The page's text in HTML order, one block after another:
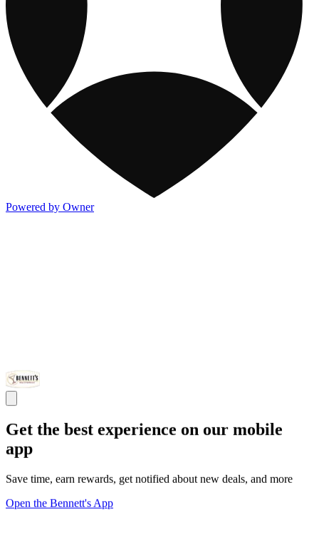
Powered by Owner
Get the best experience on our mobile
app
Save time, earn rewards, get notified about new deals, and more
Open the Bennett's App